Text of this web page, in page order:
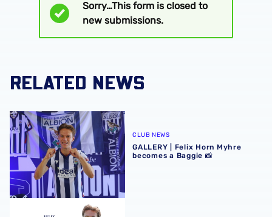
Status
message
Sorry…This form is closed to
new submissions.
RELATED NEWS
GALLERY | Felix Horn Myhre becomes a Baggie 📸
CLUB NEWS
GALLERY | Felix Horn Myhre
becomes a Baggie 📸
Albion sign Norway international Felix Horn Myhre